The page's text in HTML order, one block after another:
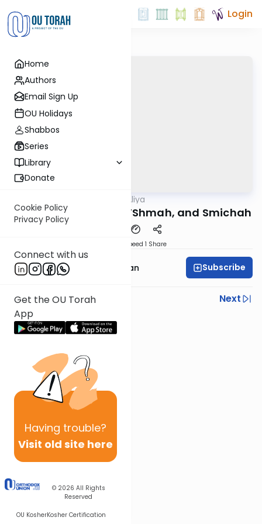
Home
Authors
Email Sign Up
OU Holidays
Shabbos
Series
Library
Donate
Cookie Policy
Privacy Policy
Connect with us
Get the OU Torah
App
Having trouble?
Visit old site here
© 2026 All Rights
Reserved
OU KosherKosher Certification
Login
In-Depth Aliya
Vayikra 4: Karbanos L’Shmah, and Smichah
Speed 1 Share
Rabbi Daniel Feldman Subscribe
Previous
Next
Next In This Series